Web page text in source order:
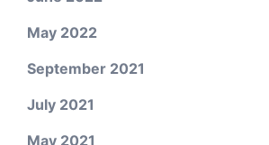
May 2022
September 2021
July 2021
May 2021